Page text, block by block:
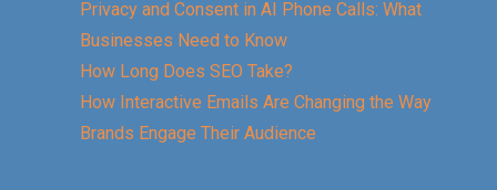
Privacy and Consent in AI Phone Calls: What
Businesses Need to Know
How Long Does SEO Take?
How Interactive Emails Are Changing the Way
Brands Engage Their Audience